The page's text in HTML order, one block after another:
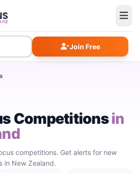
Join Free
Competitionsin
competitions. Get alerts for new
in New Zealand.